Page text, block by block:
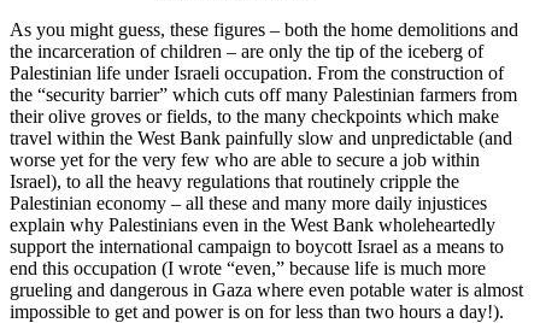
As you might guess, these figures – both the home demolitions and
the incarceration of children – are only the tip of the iceberg of
Palestinian life under Israeli occupation. From the construction of
the “security barrier” which cuts off many Palestinian farmers from
their olive groves or fields, to the many checkpoints which make
travel within the West Bank painfully slow and unpredictable (and
worse yet for the very few who are able to secure a job within
Israel), to all the heavy regulations that routinely cripple the
Palestinian economy – all these and many more daily injustices
explain why Palestinians even in the West Bank wholeheartedly
support the international campaign to boycott Israel as a means to
end this occupation (I wrote “even,” because life is much more
grueling and dangerous in Gaza where even potable water is almost
impossible to get and power is on for less than two hours a day!).